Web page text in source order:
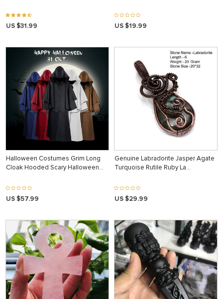
US $31.99 US $19.99
Halloween Costumes Grim Long
Cloak Hooded Scary Halloween…
US $57.99
Genuine Labradorite Jasper Agate
Turquoise Rutile Ruby La…
US $29.99